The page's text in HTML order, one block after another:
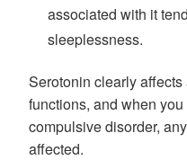
associated with it
sleeplessness.
Serotonin clearly
functions, and when
compulsive disorder,
affected.